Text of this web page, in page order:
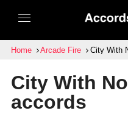
Home Arcade Fire City With
City With
accords